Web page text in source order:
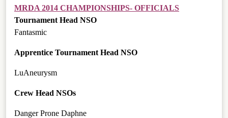
MRDA 2014 CHAMPIONSHIPS- OFFICIALS
Tournament Head NSO
Fantasmic
Apprentice Tournament Head NSO
LuAneurysm
Crew Head NSOs
Danger Prone Daphne